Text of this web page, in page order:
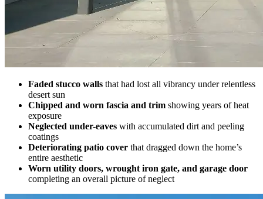
Faded stucco walls that had lost all vibrancy under relentless
desert sun
Chipped and worn fascia and trim showing years of heat
exposure
Neglected under-eaves with accumulated dirt and peeling
coatings
Deteriorating patio cover that dragged down the home’s
entire aesthetic
Worn utility doors, wrought iron gate, and garage door
completing an overall picture of neglect